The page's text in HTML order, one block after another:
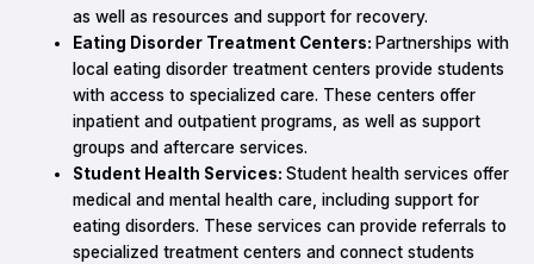
as well as resources and support for recovery.
Eating Disorder Treatment Centers: Partnerships with
local eating disorder treatment centers provide students
with access to specialized care. These centers offer
inpatient and outpatient programs, as well as support
groups and aftercare services.
Student Health Services:Student health services offer
medical and mental health care, including support for
eating disorders. These services can provide referrals to
specialized treatment centers and connect students